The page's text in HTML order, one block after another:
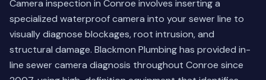
Camera inspection in Conroe involves inserting a
specialized waterproof camera into your sewer line to
visually diagnose blockages, root intrusion, and
structural damage. Blackmon Plumbing has provided in-
line sewer camera diagnosis throughout Conroe since